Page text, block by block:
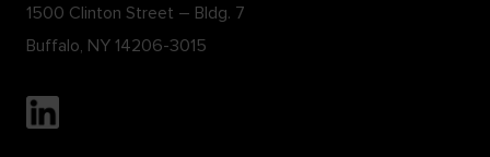
1500 Clinton Street – Bldg. 7
Buffalo, NY 14206-3015